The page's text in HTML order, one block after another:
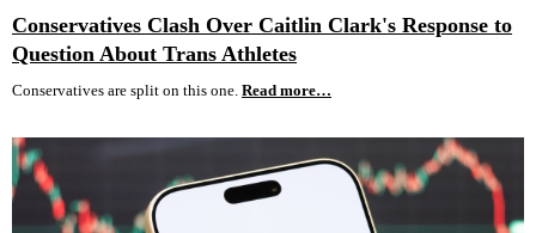
Conservatives Clash Over Caitlin Clark's Response to
Question About Trans Athletes
Conservatives are split on this one. Read more…